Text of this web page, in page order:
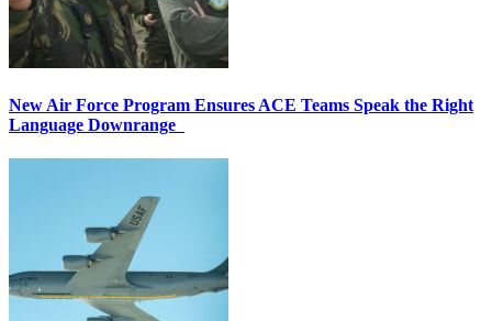
New Air Force Program Ensures ACE Teams Speak the Right
Language Downrange